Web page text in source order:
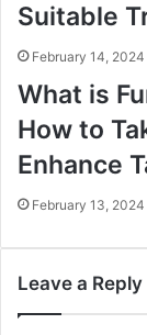
Suitable
February 14, 2024
What is
How to
Enhance
February 13, 2024
Leave a Reply